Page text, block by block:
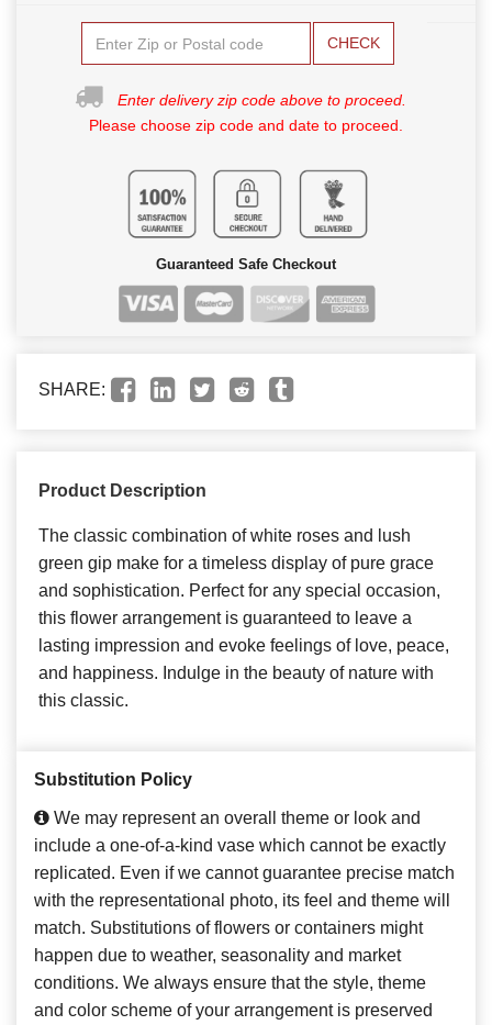
CHECK
Enter delivery zip code above to proceed.
Please choose zip code and date to proceed.
Guaranteed Safe Checkout
SHARE:
Product Description
The classic combination of white roses and lush
green gip make for a timeless display of pure grace
and sophistication. Perfect for any special occasion,
this flower arrangement is guaranteed to leave a
lasting impression and evoke feelings of love, peace,
and happiness. Indulge in the beauty of nature with
this classic.
Substitution Policy
We may represent an overall theme or look and
include a one-of-a-kind vase which cannot be exactly
replicated. Even if we cannot guarantee precise match
with the representational photo, its feel and theme will
match. Substitutions of flowers or containers might
happen due to weather, seasonality and market
conditions. We always ensure that the style, theme
and color scheme of your arrangement is preserved